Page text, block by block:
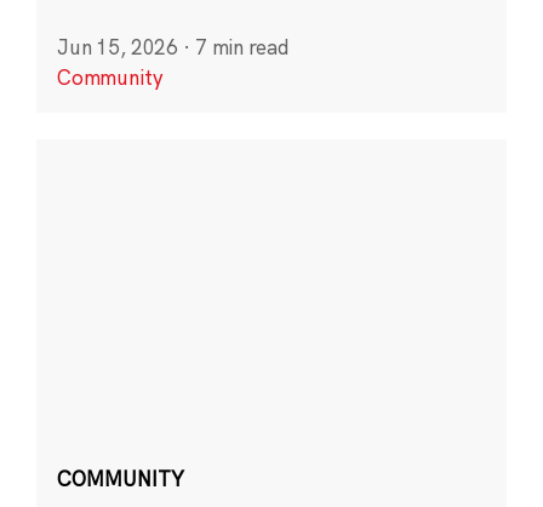
Jun 15, 2026 · 7 min read
Community
COMMUNITY